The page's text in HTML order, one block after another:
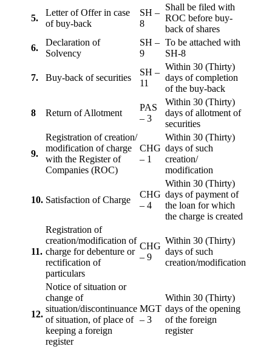
5.
Letter of Offer in case
of buy-back
SH –
8
Shall be filed with
ROC before buy-
back of shares
6.
Declaration of
Solvency
SH –
9
To be attached with
SH-8
7. Buy-back of securities
SH –
11
Within 30 (Thirty)
days of completion
of the buy-back
8 Return of Allotment
PAS
– 3
Within 30 (Thirty)
days of allotment of
securities
9.
Registration of creation/
modification of charge
with the Register of
Companies (ROC)
CHG
– 1
Within 30 (Thirty)
days of such
creation/
modification
10. Satisfaction of Charge
CHG
– 4
Within 30 (Thirty)
days of payment of
the loan for which
the charge is created
11.
Registration of
creation/modification of
charge for debenture or
rectification of
particulars
CHG
– 9
Within 30 (Thirty)
days of such
creation/modification
12.
Notice of situation or
change of
situation/discontinuance
of situation, of place of
keeping a foreign
register
MGT
– 3
Within 30 (Thirty)
days of the opening
of the foreign
register